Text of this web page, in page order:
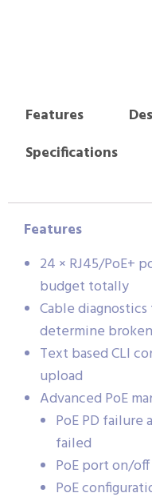
Features
Specifications
Features
24 × RJ45/PoE+
budget totally
Cable
determine
Text based CLI
upload
Advanced PoE
PoE PD failure
failed
PoE port on/
PoE